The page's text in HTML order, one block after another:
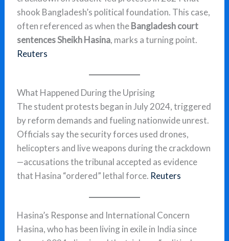
shook Bangladesh’s political foundation. This case,
often referenced as when theBangladesh court
sentences Sheikh Hasina, marks a turning point.
Reuters
What Happened During the Uprising
The student protests began in July 2024, triggered
by reform demands and fueling nationwide unrest.
Officials say the security forces used drones,
helicopters and live weapons during the crackdown
—accusations the tribunal accepted as evidence
that Hasina “ordered” lethal force. Reuters
Hasina’s Response and International Concern
Hasina, who has been living in exile in India since